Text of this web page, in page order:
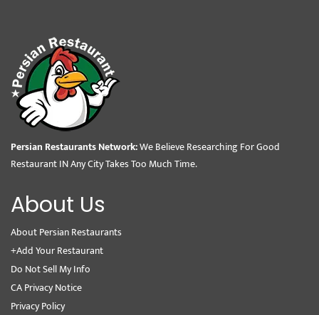
Persian Restaurants Network:We Believe Researching For Good
Restaurant IN Any City Takes Too Much Time.
About Us
About Persian Restaurants
+Add Your Restaurant
Do Not Sell My Info
CA Privacy Notice
Privacy Policy